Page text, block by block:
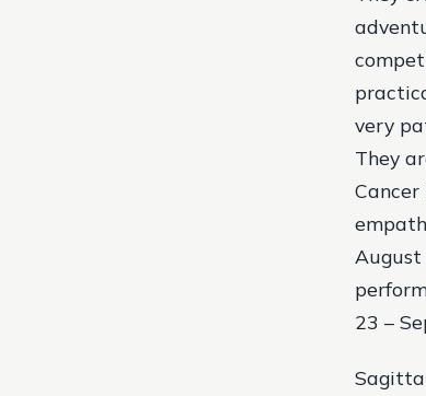
very
They
23 –